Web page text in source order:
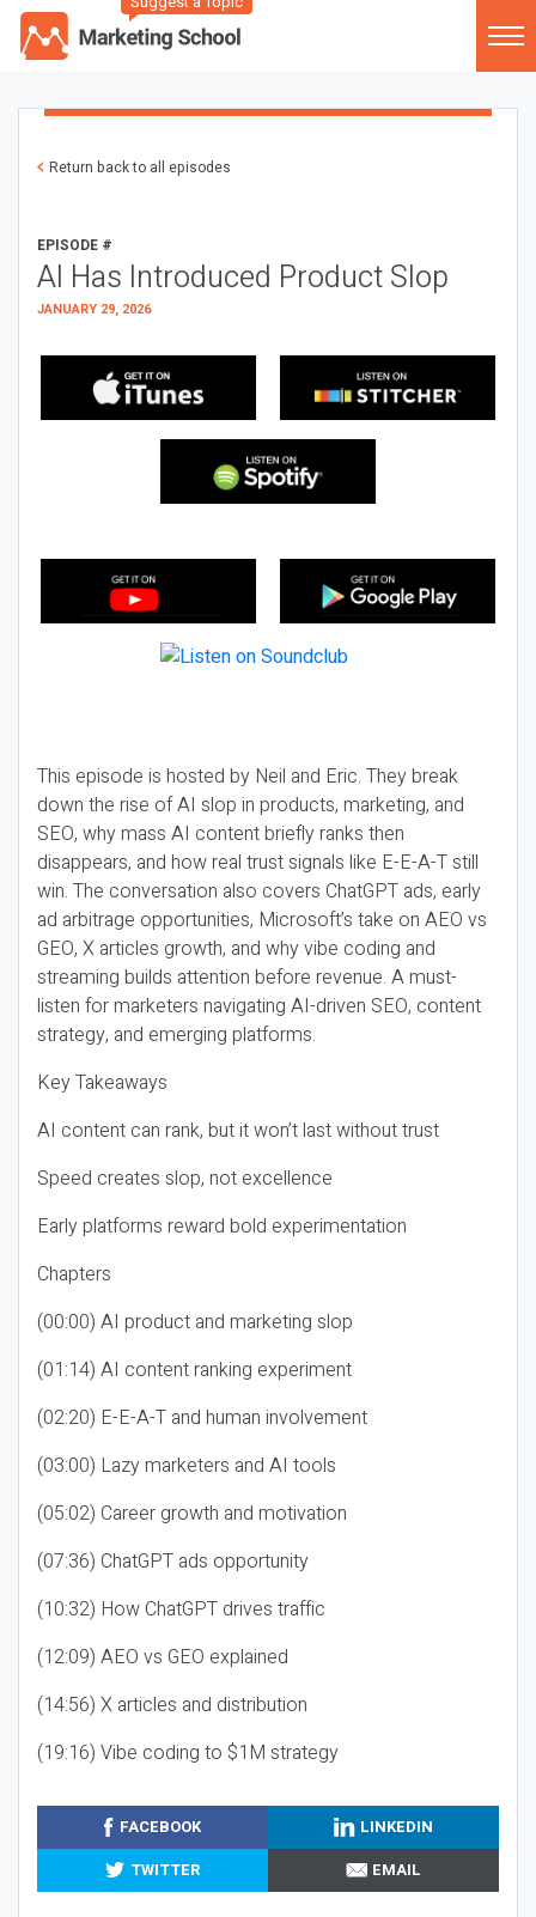
Return back to all episodes
EPISODE #
AI Has Introduced Product Slop
JANUARY 29, 2026
This episode is hosted by Neil and Eric. They break
down the rise of AI slop in products, marketing, and
SEO, why mass AI content briefly ranks then
disappears, and how real trust signals like E-E-A-T still
win. The conversation also covers ChatGPT ads, early
ad arbitrage opportunities, Microsoft’s take on AEO vs
GEO, X articles growth, and why vibe coding and
streaming builds attention before revenue. A must-
listen for marketers navigating AI-driven SEO, content
strategy, and emerging platforms.
Key Takeaways
AI content can rank, but it won’t last without trust
Speed creates slop, not excellence
Early platforms reward bold experimentation
Chapters
(00:00) AI product and marketing slop
(01:14) AI content ranking experiment
(02:20) E-E-A-T and human involvement
(03:00) Lazy marketers and AI tools
(05:02) Career growth and motivation
(07:36) ChatGPT ads opportunity
(10:32) How ChatGPT drives traffic
(12:09) AEO vs GEO explained
(14:56) X articles and distribution
(19:16) Vibe coding to $1M strategy
FACEBOOK
LINKEDIN
TWITTER
EMAIL